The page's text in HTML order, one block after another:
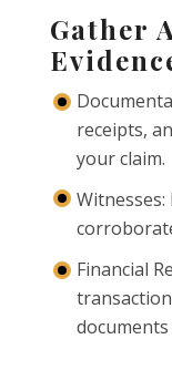
Gather
receipts,
your claim.
Financial